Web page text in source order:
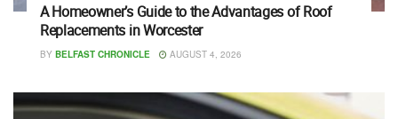
A Homeowner’s Guide to the Advantages of Roof
Replacements in Worcester
BY BELFAST CHRONICLE AUGUST 4, 2026